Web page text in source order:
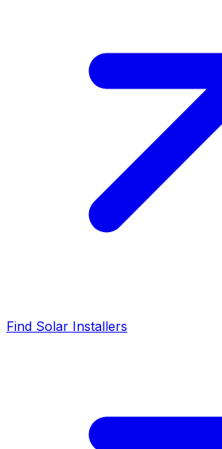
Find Solar Installers